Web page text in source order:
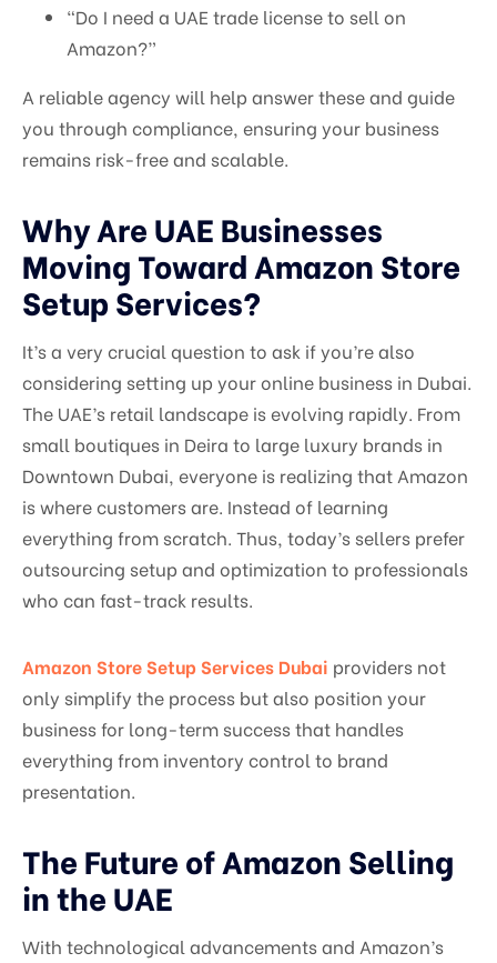
“Do I need a UAE trade license to sell on
Amazon?”
A reliable agency will help answer these and guide
you through compliance, ensuring your business
remains risk-free and scalable.
Why Are UAE Businesses
Moving Toward Amazon Store
Setup Services?
It’s a very crucial question to ask if you’re also
considering setting up your online business in Dubai.
The UAE’s retail landscape is evolving rapidly. From
small boutiques in Deira to large luxury brands in
Downtown Dubai, everyone is realizing that Amazon
is where customers are. Instead of learning
everything from scratch. Thus, today’s sellers prefer
outsourcing setup and optimization to professionals
who can fast-track results.
Amazon Store Setup Services Dubai providers not
only simplify the process but also position your
business for long-term success that handles
everything from inventory control to brand
presentation.
The Future of Amazon Selling
in the UAE
With technological advancements and Amazon’s